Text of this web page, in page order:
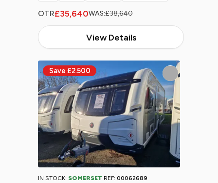
OTR£35,640WAS:£38,640
View Details
IN STOCK: SOMERSET REF: 00062689